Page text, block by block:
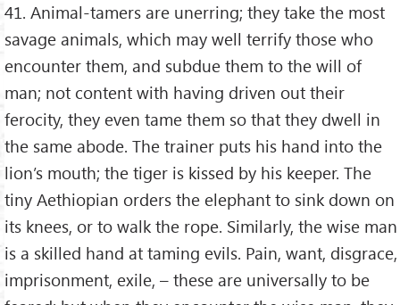
41. Animal-tamers are unerring; they take the most
savage animals, which may well terrify those who
encounter them, and subdue them to the will of
man; not content with having driven out their
ferocity, they even tame them so that they dwell in
the same abode. The trainer puts his hand into the
lion’s mouth; the tiger is kissed by his keeper. The
tiny Aethiopian orders the elephant to sink down on
its knees, or to walk the rope. Similarly, the wise man
is a skilled hand at taming evils. Pain, want, disgrace,
imprisonment, exile, – these are universally to be